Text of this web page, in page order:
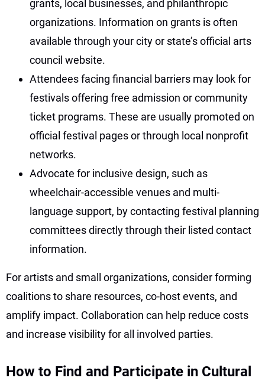
grants, local businesses, and philanthropic
organizations. Information on grants is often
available through your city or state’s official arts
council website.
Attendees facing financial barriers may look for
festivals offering free admission or community
ticket programs. These are usually promoted on
official festival pages or through local nonprofit
networks.
Advocate for inclusive design, such as
wheelchair-accessible venues and multi-
language support, by contacting festival planning
committees directly through their listed contact
information.
For artists and small organizations, consider forming
coalitions to share resources, co-host events, and
amplify impact. Collaboration can help reduce costs
and increase visibility for all involved parties.
How to Find and Participate in Cultural